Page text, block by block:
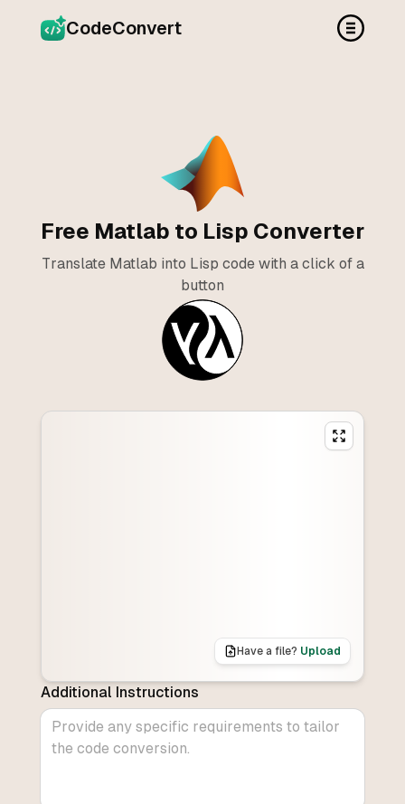
CodeConvert
Free Matlab to Lisp Converter
Translate Matlab into Lisp code with a click of a
button
Have a file? Upload
Additional Instructions